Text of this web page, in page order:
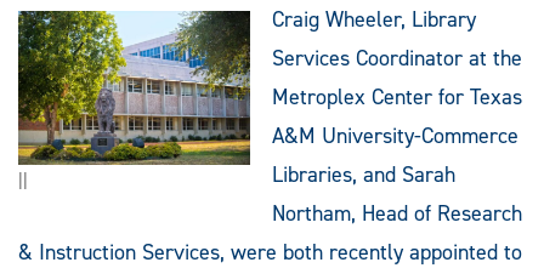
||
Craig Wheeler, Library
Services Coordinator at the
Metroplex Center for Texas
A&M University-Commerce
Libraries, and Sarah
Northam, Head of Research
& Instruction Services, were both recently appointed to